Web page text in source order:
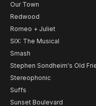
Our Town
Redwood
Romeo + Juliet
SIX: The Musical
Smash
Stephen Sondheim's Old
Stereophonic
Suffs
Sunset Boulevard